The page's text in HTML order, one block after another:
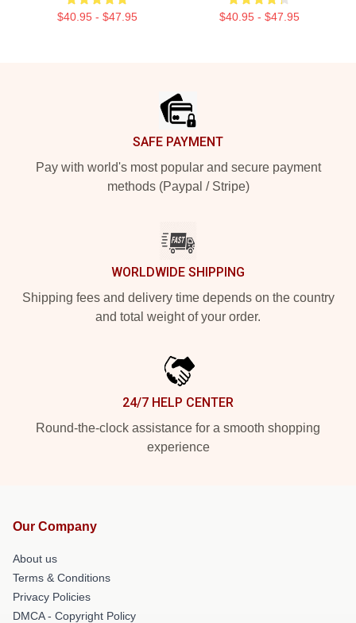
$40.95 - $47.95 $40.95 - $47.95
SAFE PAYMENT
Pay with world's most popular and secure payment
methods (Paypal / Stripe)
WORLDWIDE SHIPPING
Shipping fees and delivery time depends on the country
and total weight of your order.
24/7 HELP CENTER
Round-the-clock assistance for a smooth shopping
experience
Our Company
About us
Terms & Conditions
Privacy Policies
DMCA - Copyright Policy